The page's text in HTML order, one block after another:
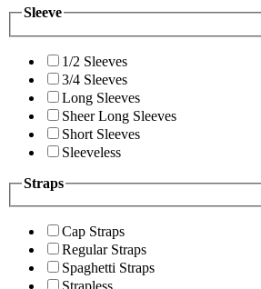
Sleeve
1/2 Sleeves
3/4 Sleeves
Long Sleeves
Sheer Long Sleeves
Short Sleeves
Sleeveless
Straps
Cap Straps
Regular Straps
Spaghetti Straps